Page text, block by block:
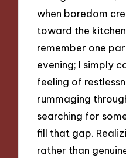
when boredom
toward the
remember one
evening; I simply
feeling of
rummaging
searching for
fill that gap.
rather than